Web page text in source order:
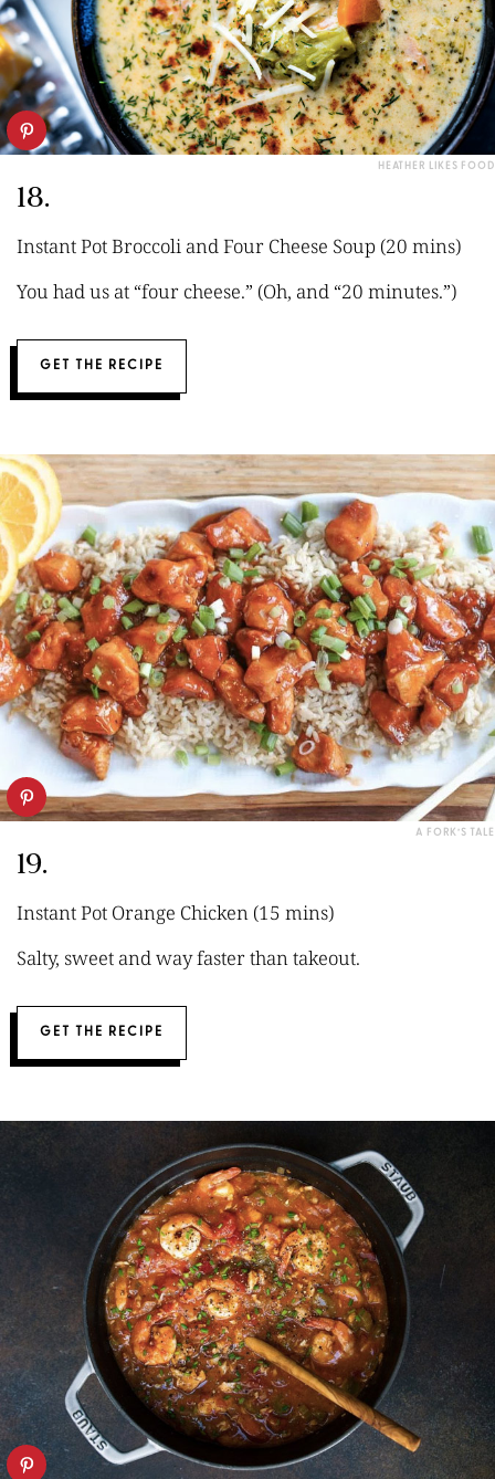
HEATHER LIKES FOOD
18.
Instant Pot Broccoli and Four Cheese Soup (20 mins)
You had us at “four cheese.” (Oh, and “20 minutes.”)
GET THE RECIPE
A FORK’S TALE
19.
Instant Pot Orange Chicken (15 mins)
Salty, sweet and way faster than takeout.
GET THE RECIPE